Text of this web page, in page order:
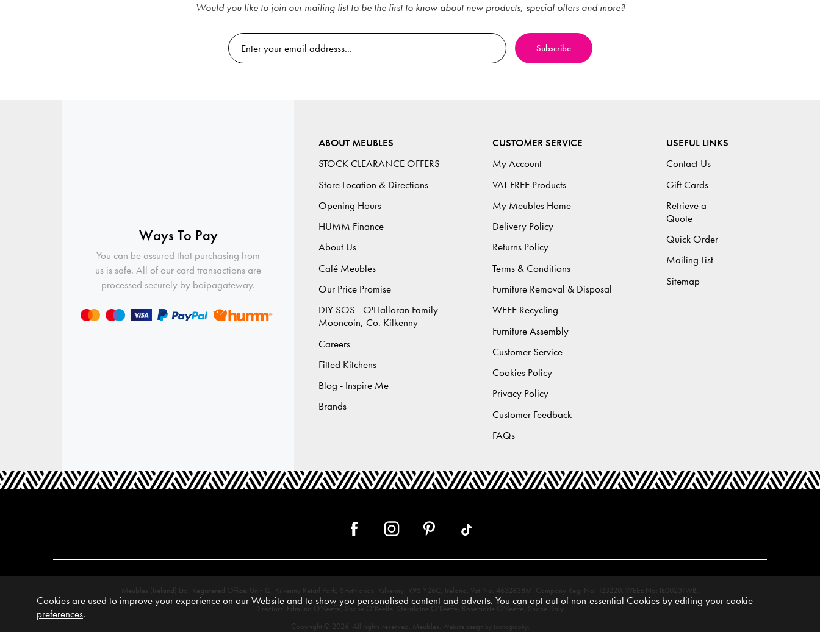
Would you like to join our mailing list to be the first to know about new products, special offers and more?
Ways To Pay
You can be assured that purchasing from
us is safe. All of our card transactions are
processed securely by boipagateway.
ABOUT MEUBLES
STOCK CLEARANCE OFFERS
Store Location & Directions
Opening Hours
HUMM Finance
About Us
Café Meubles
Our Price Promise
DIY SOS - O'Halloran Family
Mooncoin, Co. Kilkenny
Careers
Fitted Kitchens
Blog - Inspire Me
Brands
CUSTOMER SERVICE
My Account
VAT FREE Products
My Meubles Home
Delivery Policy
Returns Policy
Terms & Conditions
Furniture Removal & Disposal
WEEE Recycling
Furniture Assembly
Customer Service
Cookies Policy
Privacy Policy
Customer Feedback
FAQs
USEFUL LINKS
Contact Us
Gift Cards
Retrieve a
Quote
Quick Order
Mailing List
Sitemap
Meubles (Ireland) Ltd, Registered Office: Unit 12, Kilkenny Retail Park, Smithlands, Kilkenny, R95 Y26C, Ireland. Vat No. 4632638M. Company Reg. No. 123220. WEEE No: IE00231WB.
Directors: Edmund O’Keeffe, Shane O’Keeffe, Geraldine O’Keeffe, Rosemarie O’Keeffe, Shane Daly.
Copyright © 2026. All rights reserved. Meubles.
Website design by Iconography
Cookies are used to improve your experience on our Website and to show you personalised content and adverts. You can opt out of non-essential Cookies by editing yourcookie
preferences.